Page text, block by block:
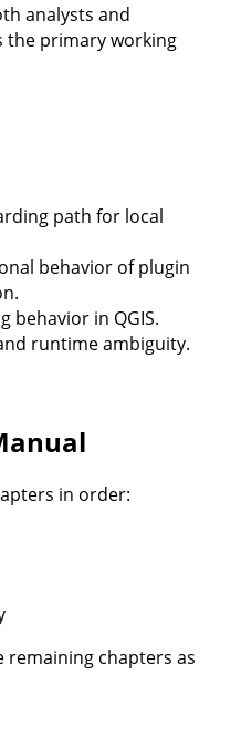
analysts and
the primary working
path for local
behavior of plugin
behavior in QGIS.
runtime ambiguity.
in order:
remaining chapters as